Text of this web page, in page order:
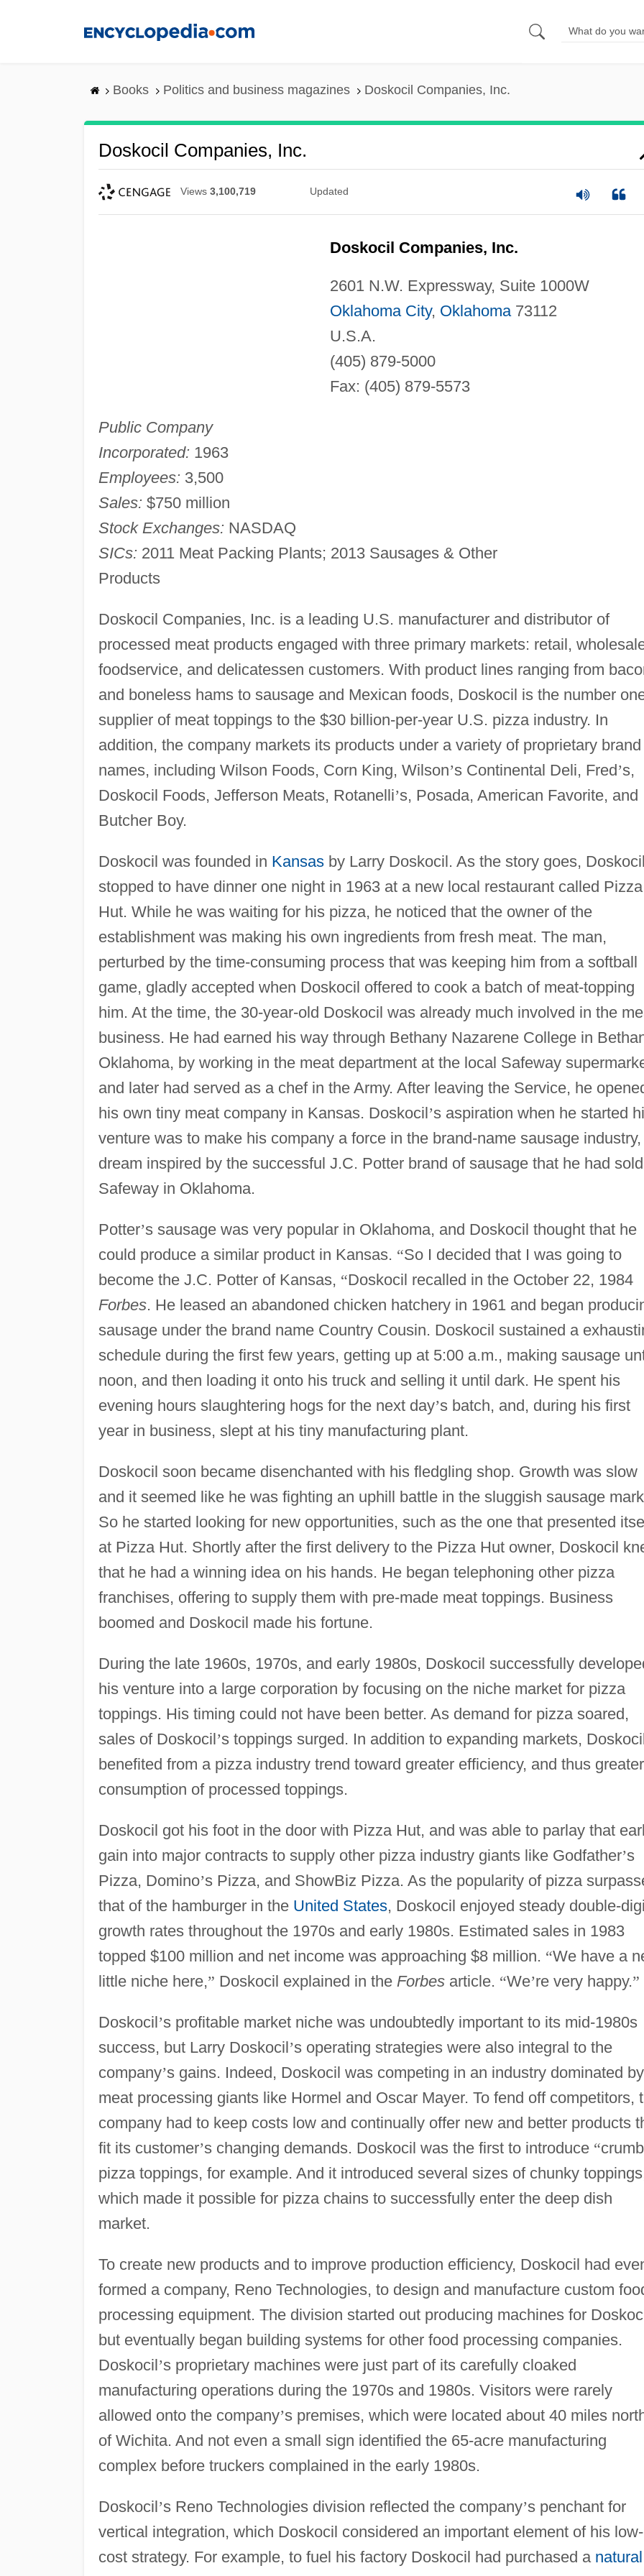
Books Politics and business magazines Doskocil Companies, Inc.
Doskocil Companies, Inc.
Views 3,100,719 Updated
Doskocil Companies, Inc.
2601 N.W. Expressway, Suite 1000W
Oklahoma City, Oklahoma73112
U.S.A.
(405) 879-5000
Fax: (405) 879-5573
Public Company
Incorporated: 1963
Employees: 3,500
Sales: $750 million
Stock Exchanges: NASDAQ
SICs: 2011 Meat Packing Plants; 2013 Sausages & Other
Products
Doskocil Companies, Inc. is a leading U.S. manufacturer and distributor of
processed meat products engaged with three primary markets: retail,
foodservice, and delicatessen customers. With product lines ranging from
and boneless hams to sausage and Mexican foods, Doskocil is the number
supplier of meat toppings to the $30 billion-per-year U.S. pizza industry. In
addition, the company markets its products under a variety of proprietary brand
names, including Wilson Foods, Corn King, Wilson’s Continental Deli, Fred’s,
Doskocil Foods, Jefferson Meats, Rotanelli’s, Posada, American Favorite, and
Butcher Boy.
Doskocil was founded in Kansasby Larry Doskocil. As the story goes, Doskocil
stopped to have dinner one night in 1963 at a new local restaurant called Pizza
Hut. While he was waiting for his pizza, he noticed that the owner of the
establishment was making his own ingredients from fresh meat. The man,
perturbed by the time-consuming process that was keeping him from a softball
game, gladly accepted when Doskocil offered to cook a batch of meat-topping
him. At the time, the 30-year-old Doskocil was already much involved in the
business. He had earned his way through Bethany Nazarene College in
Oklahoma, by working in the meat department at the local Safeway
and later had served as a chef in the Army. After leaving the Service, he
his own tiny meat company in Kansas. Doskocil’s aspiration when he started
venture was to make his company a force in the brand-name sausage
dream inspired by the successful J.C. Potter brand of sausage that he had
Safeway in Oklahoma.
Potter’s sausage was very popular in Oklahoma, and Doskocil thought that he
could produce a similar product in Kansas. “So I decided that I was going to
become the J.C. Potter of Kansas, “Doskocil recalled in the October 22, 1984
Forbes. He leased an abandoned chicken hatchery in 1961 and began
sausage under the brand name Country Cousin. Doskocil sustained a
schedule during the first few years, getting up at 5:00 a.m., making sausage
noon, and then loading it onto his truck and selling it until dark. He spent his
evening hours slaughtering hogs for the next day’s batch, and, during his first
year in business, slept at his tiny manufacturing plant.
Doskocil soon became disenchanted with his fledgling shop. Growth was slow
and it seemed like he was fighting an uphill battle in the sluggish sausage
So he started looking for new opportunities, such as the one that presented
at Pizza Hut. Shortly after the first delivery to the Pizza Hut owner, Doskocil
that he had a winning idea on his hands. He began telephoning other pizza
franchises, offering to supply them with pre-made meat toppings. Business
boomed and Doskocil made his fortune.
During the late 1960s, 1970s, and early 1980s, Doskocil successfully
his venture into a large corporation by focusing on the niche market for pizza
toppings. His timing could not have been better. As demand for pizza soared,
sales of Doskocil’s toppings surged. In addition to expanding markets,
benefited from a pizza industry trend toward greater efficiency, and thus greater
consumption of processed toppings.
Doskocil got his foot in the door with Pizza Hut, and was able to parlay that
gain into major contracts to supply other pizza industry giants like Godfather’s
Pizza, Domino’s Pizza, and ShowBiz Pizza. As the popularity of pizza
that of the hamburger in the United States, Doskocil enjoyed steady double-
growth rates throughout the 1970s and early 1980s. Estimated sales in 1983
topped $100 million and net income was approaching $8 million. “We have a
little niche here,” Doskocil explained in the Forbesarticle. “We’re very happy.”
Doskocil’s profitable market niche was undoubtedly important to its mid-1980s
success, but Larry Doskocil’s operating strategies were also integral to the
company’s gains. Indeed, Doskocil was competing in an industry dominated by
meat processing giants like Hormel and Oscar Mayer. To fend off competitors,
company had to keep costs low and continually offer new and better products
fit its customer’s changing demands. Doskocil was the first to introduce “
pizza toppings, for example. And it introduced several sizes of chunky
which made it possible for pizza chains to successfully enter the deep dish
market.
To create new products and to improve production efficiency, Doskocil had
formed a company, Reno Technologies, to design and manufacture custom
processing equipment. The division started out producing machines for
but eventually began building systems for other food processing companies.
Doskocil’s proprietary machines were just part of its carefully cloaked
manufacturing operations during the 1970s and 1980s. Visitors were rarely
allowed onto the company’s premises, which were located about 40 miles
of Wichita. And not even a small sign identified the 65-acre manufacturing
complex before truckers complained in the early 1980s.
Doskocil’s Reno Technologies division reflected the company’s penchant for
vertical integration, which Doskocil considered an important element of his low-
cost strategy. For example, to fuel his factory Doskocil had purchased a natural